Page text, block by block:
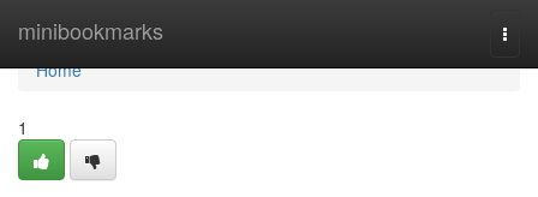
minibookmarks
Home
Home
1